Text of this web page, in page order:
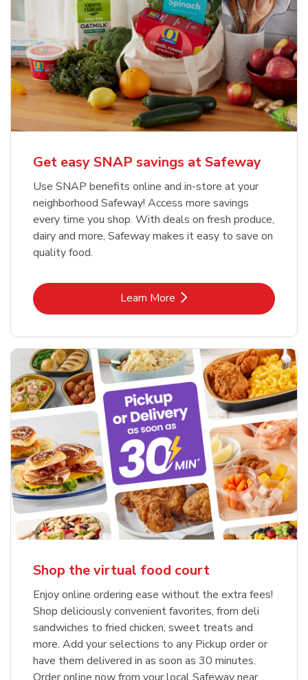
Get easy SNAP savings at Safeway
Use SNAP benefits online and in-store at your
neighborhood Safeway! Access more savings
every time you shop. With deals on fresh produce,
dairy and more, Safeway makes it easy to save on
quality food.
Learn MoreLink Opens in New Tab
Shop the virtual food court
Enjoy online ordering ease without the extra fees!
Shop deliciously convenient favorites, from deli
sandwiches to fried chicken, sweet treats and
more. Add your selections to any Pickup order or
have them delivered in as soon as 30 minutes.